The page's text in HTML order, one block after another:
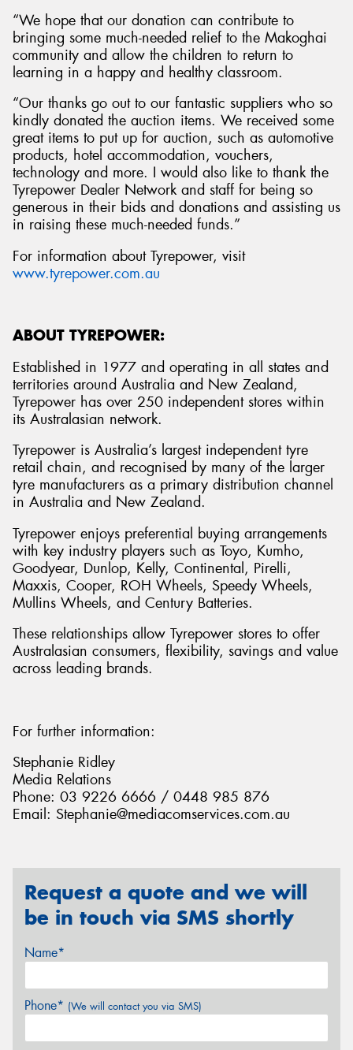
“We hope that our donation can contribute to
bringing some much-needed relief to the Makoghai
community and allow the children to return to
learning in a happy and healthy classroom.
“Our thanks go out to our fantastic suppliers who so
kindly donated the auction items. We received some
great items to put up for auction, such as automotive
products, hotel accommodation, vouchers,
technology and more. I would also like to thank the
Tyrepower Dealer Network and staff for being so
generous in their bids and donations and assisting us
in raising these much-needed funds.”
For information about Tyrepower, visit
www.tyrepower.com.au
ABOUT TYREPOWER:
Established in 1977 and operating in all states and
territories around Australia and New Zealand,
Tyrepower has over 250 independent stores within
its Australasian network.
Tyrepower is Australia’s largest independent tyre
retail chain, and recognised by many of the larger
tyre manufacturers as a primary distribution channel
in Australia and New Zealand.
Tyrepower enjoys preferential buying arrangements
with key industry players such as Toyo, Kumho,
Goodyear, Dunlop, Kelly, Continental, Pirelli,
Maxxis, Cooper, ROH Wheels, Speedy Wheels,
Mullins Wheels, and Century Batteries.
These relationships allow Tyrepower stores to offer
Australasian consumers, flexibility, savings and value
across leading brands.
For further information:
Stephanie Ridley
Media Relations
Phone: 03 9226 6666 / 0448 985 876
Email: Stephanie@mediacomservices.com.au
Request a quote and we will
be in touch via SMS shortly
Name*
Phone* (We will contact you via SMS)